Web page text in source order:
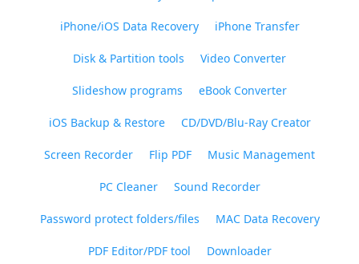
iPhone/iOS Data Recovery iPhone Transfer
Disk & Partition tools Video Converter
Slideshow programs eBook Converter
iOS Backup & Restore CD/DVD/Blu-Ray Creator
Screen Recorder Flip PDF Music Management
PC Cleaner Sound Recorder
Password protect folders/files MAC Data Recovery
PDF Editor/PDF tool Downloader